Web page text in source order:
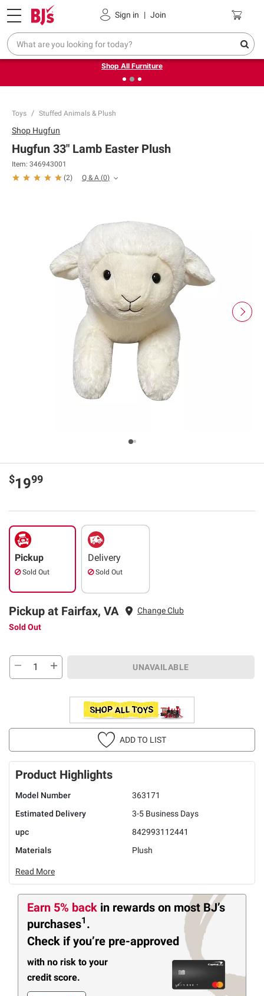
Sign in | Join
Pickup, Delivery or Shipping Coupons
❮Up to 30% off indoor furniture + FREE same-day delivery
on select.
Shop All Furniture
Toys Stuffed Animals & Plush
Shop Hugfun
Hugfun 33" Lamb Easter Plush
Item: 346943001
(2) Q & A (0)
$1999
Pickup
Sold Out
Delivery
Sold Out
Pickup at Fairfax, VA
Change Club
Sold Out
UNAVAILABLE
ADD TO LIST
Product Highlights
Model Number
363171
Estimated Delivery
3-5 Business Days
upc
842993112441
Materials
Plush
Read More
Earn 5% back in rewards on most BJ’s
purchases1 .
Check if you’re pre-approved
with no risk to your
credit score.